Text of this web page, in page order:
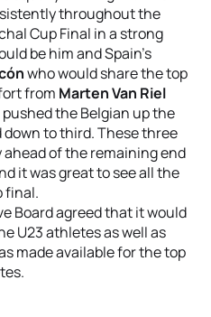
throughout the
Cup Final in a strong
be him and Spain’s
who would share the top
from Marten Van Riel
the Belgian up the
to third. These three
of the remaining end
it was great to see all the
final.
Board agreed that it would
U23 athletes as well as
made available for the top